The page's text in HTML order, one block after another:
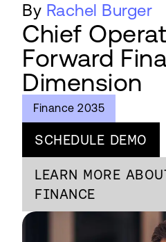
By Rachel Burger
Chief
Forward
Dimension
Finance 2035
SCHEDULE DEMO
LEARN MORE
FINANCE